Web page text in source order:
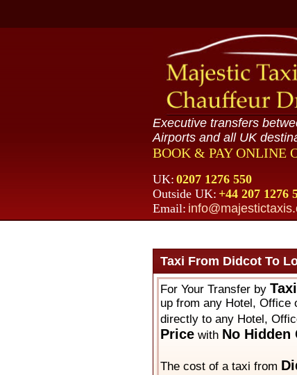
Executive transfers
Airports and all UK
BOOK & PAY ONLINE
UK: 0207 1276 550
Outside UK: +44 207 1276
Email:
Taxi From Didcot To
For Your Transfer by
up from any Hotel, Office
directly to any Hotel,
Pricewith No Hidden
The cost of a taxi from